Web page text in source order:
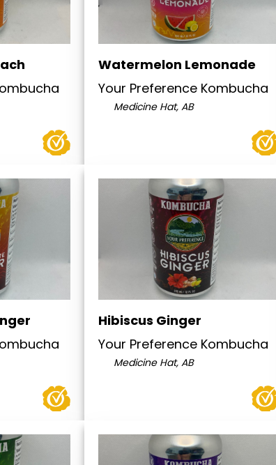
Watermelon Lemonade
Your Preference Kombucha
Medicine Hat, AB
Hibiscus Ginger
Your Preference Kombucha
Medicine Hat, AB